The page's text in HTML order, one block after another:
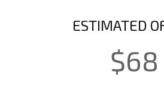
ESTIMATED
$68